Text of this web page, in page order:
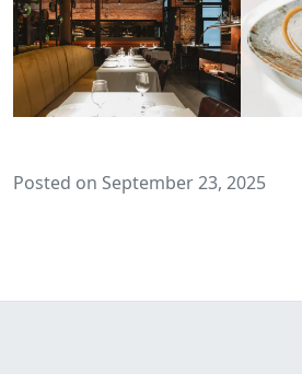
Posted on September 23, 2025